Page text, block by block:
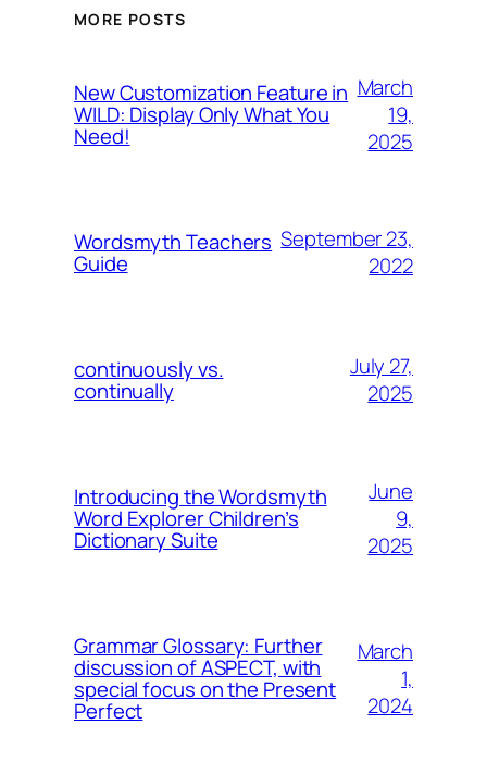
MORE POSTS
New Customization Feature in
WILD: Display Only What You
Need!
March
19,
2025
Wordsmyth Teachers
Guide
September 23,
2022
continuously vs.
continually
July 27,
2025
Introducing the Wordsmyth
Word Explorer Children’s
Dictionary Suite
June
9,
2025
Grammar Glossary: Further
discussion of ASPECT, with
special focus on the Present
Perfect
March
1,
2024